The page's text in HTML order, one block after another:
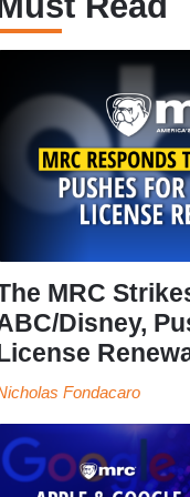
MRC
Disney,
Fondacaro